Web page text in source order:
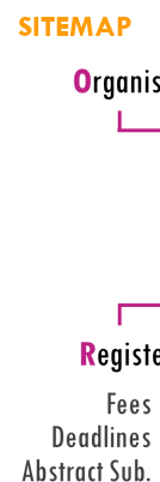
SITEMAP